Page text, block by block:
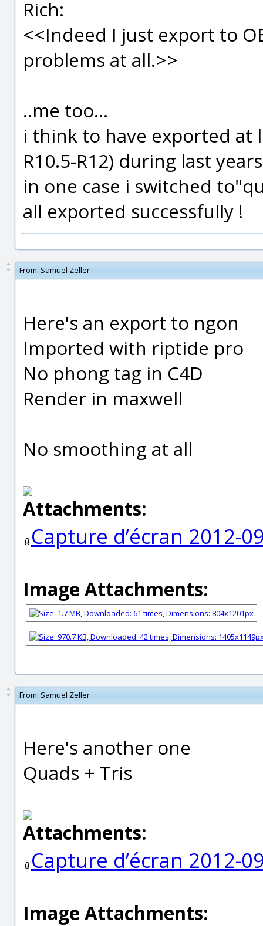
Rich:
<<Indeed I just export to
problems at all.>>
..me too...
i think to have exported at
R10.5-R12) during last
in one case i switched
all exported successfully !
From: Samuel Zeller
Here's an export to ngon
Imported with riptide pro
No phong tag in C4D
Render in maxwell
No smoothing at all
Attachments:
Capture d’écran 2012-
Image Attachments:
From: Samuel Zeller
Here's another one
Quads + Tris
Attachments:
Capture d’écran 2012-
Image Attachments: